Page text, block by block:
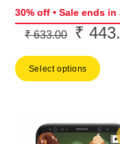
30% off • Sale ends in
₹633.00
Original
was:
₹
Select options